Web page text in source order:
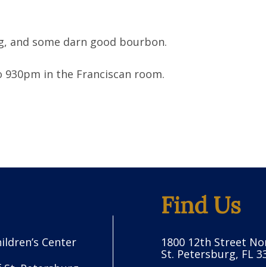
and some darn good bourbon.
in the Franciscan room.
Center
Find Us
1800 12th Street
St. Petersburg, FL